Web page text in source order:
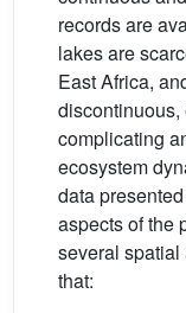
records are
lakes are
East Africa,
discontinuous,
complicating
ecosystem
data
aspects of the
several
that: